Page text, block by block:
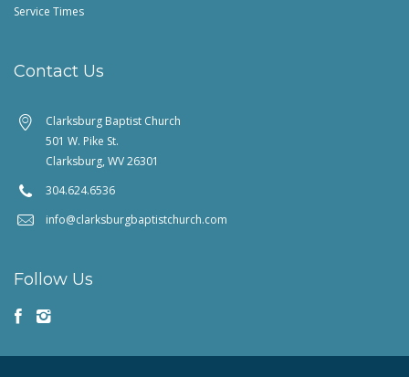
Service Times
Contact Us
Clarksburg Baptist Church
501 W. Pike St.
Clarksburg, WV 26301
304.624.6536
info@clarksburgbaptistchurch.com
Follow Us